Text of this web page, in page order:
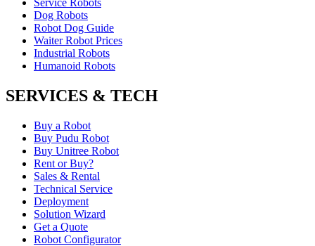
Dog Robots
Robot Dog Guide
Waiter Robot Prices
Industrial Robots
Humanoid Robots
SERVICES & TECH
Buy a Robot
Buy Pudu Robot
Buy Unitree Robot
Rent or Buy?
Sales & Rental
Technical Service
Deployment
Solution Wizard
Get a Quote
Robot Configurator